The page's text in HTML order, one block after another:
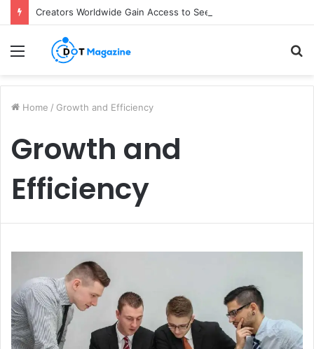
Menu
Home / Growth and Efficiency
Growth and
Efficiency